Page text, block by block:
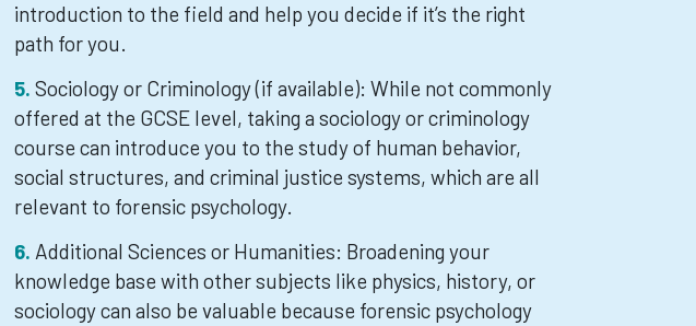
introduction to the field and help you decide if it’s the right
path for you.
Sociology or Criminology (if available): While not commonly
offered at the GCSE level, taking a sociology or criminology
course can introduce you to the study of human behavior,
social structures, and criminal justice systems, which are all
relevant to forensic psychology.
Additional Sciences or Humanities: Broadening your
knowledge base with other subjects like physics, history, or
sociology can also be valuable because forensic psychology